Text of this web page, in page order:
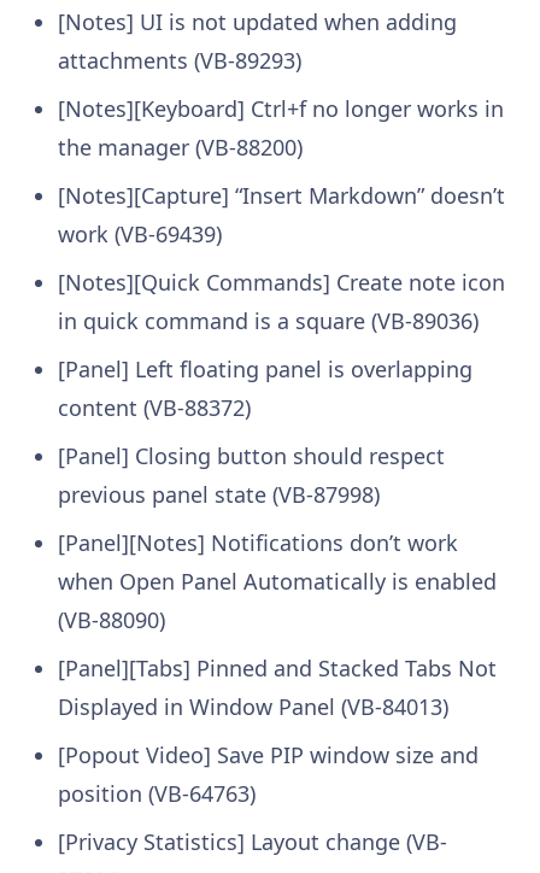
[Notes] UI is not updated when adding
attachments (VB-89293)
[Notes][Keyboard] Ctrl+f no longer works in
the manager (VB-88200)
[Notes][Capture] “Insert Markdown” doesn’t
work (VB-69439)
[Notes][Quick Commands] Create note icon
in quick command is a square (VB-89036)
[Panel] Left floating panel is overlapping
content (VB-88372)
[Panel] Closing button should respect
previous panel state (VB-87998)
[Panel][Notes] Notifications don’t work
when Open Panel Automatically is enabled
(VB-88090)
[Panel][Tabs] Pinned and Stacked Tabs Not
Displayed in Window Panel (VB-84013)
[Popout Video] Save PIP window size and
position (VB-64763)
[Privacy Statistics] Layout change (VB-